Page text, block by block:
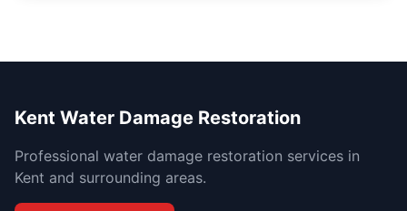
Kent Water Damage Restoration
Professional water damage restoration services in
Kent and surrounding areas.